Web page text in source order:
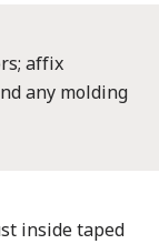
affix
any molding
inside taped